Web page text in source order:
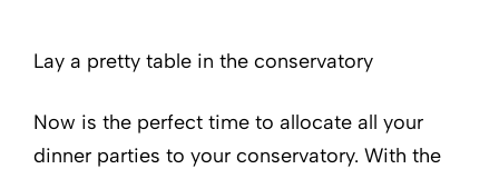
Lay a pretty table in the conservatory
Now is the perfect time to allocate all your
dinner parties to your conservatory. With the